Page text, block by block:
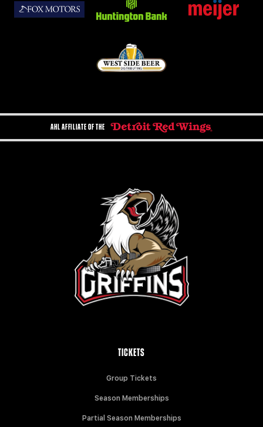
AHL AFFILIATE OF THE
TICKETS
Group Tickets
Season Memberships
Partial Season Memberships